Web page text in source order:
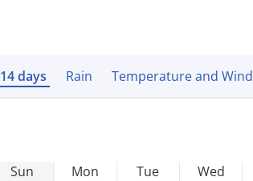
14 days Rain Temperature and Wind
Sun
Mon
Tue
Wed